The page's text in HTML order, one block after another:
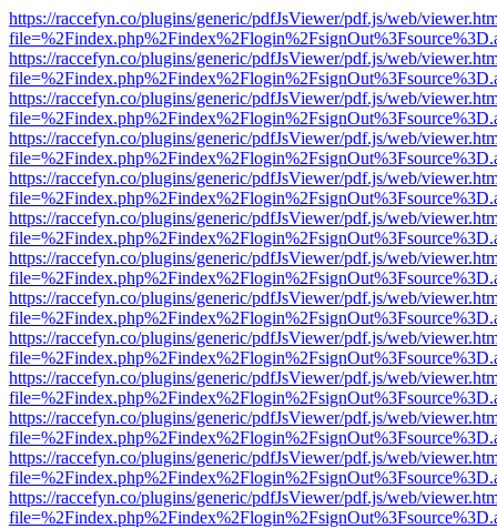
https://raccefyn.co/plugins/generic/pdfJsViewer/pdf.js/web/
https://raccefyn.co/plugins/generic/pdfJsViewer/pdf.js/web/
https://raccefyn.co/plugins/generic/pdfJsViewer/pdf.js/web/
https://raccefyn.co/plugins/generic/pdfJsViewer/pdf.js/web/
https://raccefyn.co/plugins/generic/pdfJsViewer/pdf.js/web/
https://raccefyn.co/plugins/generic/pdfJsViewer/pdf.js/web/
https://raccefyn.co/plugins/generic/pdfJsViewer/pdf.js/web/
https://raccefyn.co/plugins/generic/pdfJsViewer/pdf.js/web/
https://raccefyn.co/plugins/generic/pdfJsViewer/pdf.js/web/
https://raccefyn.co/plugins/generic/pdfJsViewer/pdf.js/web/
https://raccefyn.co/plugins/generic/pdfJsViewer/pdf.js/web/
https://raccefyn.co/plugins/generic/pdfJsViewer/pdf.js/web/
https://raccefyn.co/plugins/generic/pdfJsViewer/pdf.js/web/